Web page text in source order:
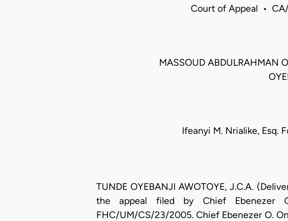
Court of Appeal •
MASSOUD ABDULRAHMAN
Ifeanyi M. Nrialike, Esq.
TUNDE OYEBANJI AWOTOYE, J.C.A.
the appeal filed by Chief
FHC/UM/CS/23/2005. Chief Ebenezer O.